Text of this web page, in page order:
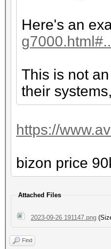
Here's an
This is not
their
https://
bizon price
Attached Files
2023-09-26 191147.png
Find